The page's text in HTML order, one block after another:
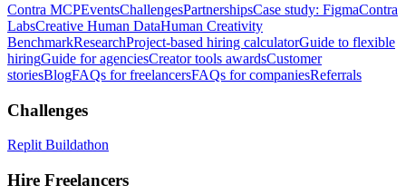
Contra MCPEventsChallengesPartnershipsCase study: FigmaContra
LabsCreative Human DataHuman Creativity
BenchmarkResearchProject-based hiring calculatorGuide to flexible
hiringGuide for agenciesCreator tools awardsCustomer
storiesBlogFAQs for freelancersFAQs for companiesReferrals
Challenges
Replit Buildathon
Hire Freelancers